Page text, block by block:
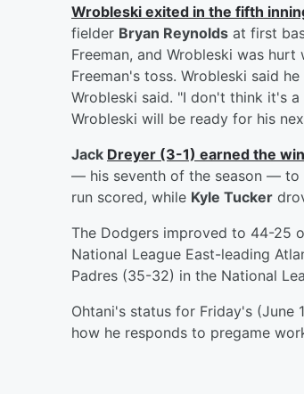
Wrobleski exited in the fifth
fielder Bryan Reynolds at first
Freeman, and Wrobleski was
Freeman's toss. Wrobleski said
Wrobleski said. "I don't think it's
Wrobleski will be ready for his
Jack Dreyer (3-1) earned the win
— his seventh of the season — to
run scored, while Kyle Tucker
The Dodgers improved to 44-25
National League East-leading
Padres (35-32) in the National
Ohtani's status for Friday's (June
how he responds to pregame